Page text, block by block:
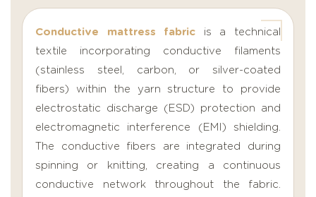
Conductive mattress fabric is a technical
textile incorporating conductive filaments
(stainless steel, carbon, or silver-coated
fibers) within the yarn structure to provide
electrostatic discharge (ESD) protection and
electromagnetic interference (EMI) shielding.
The conductive fibers are integrated during
spinning or knitting, creating a continuous
conductive network throughout the fabric.